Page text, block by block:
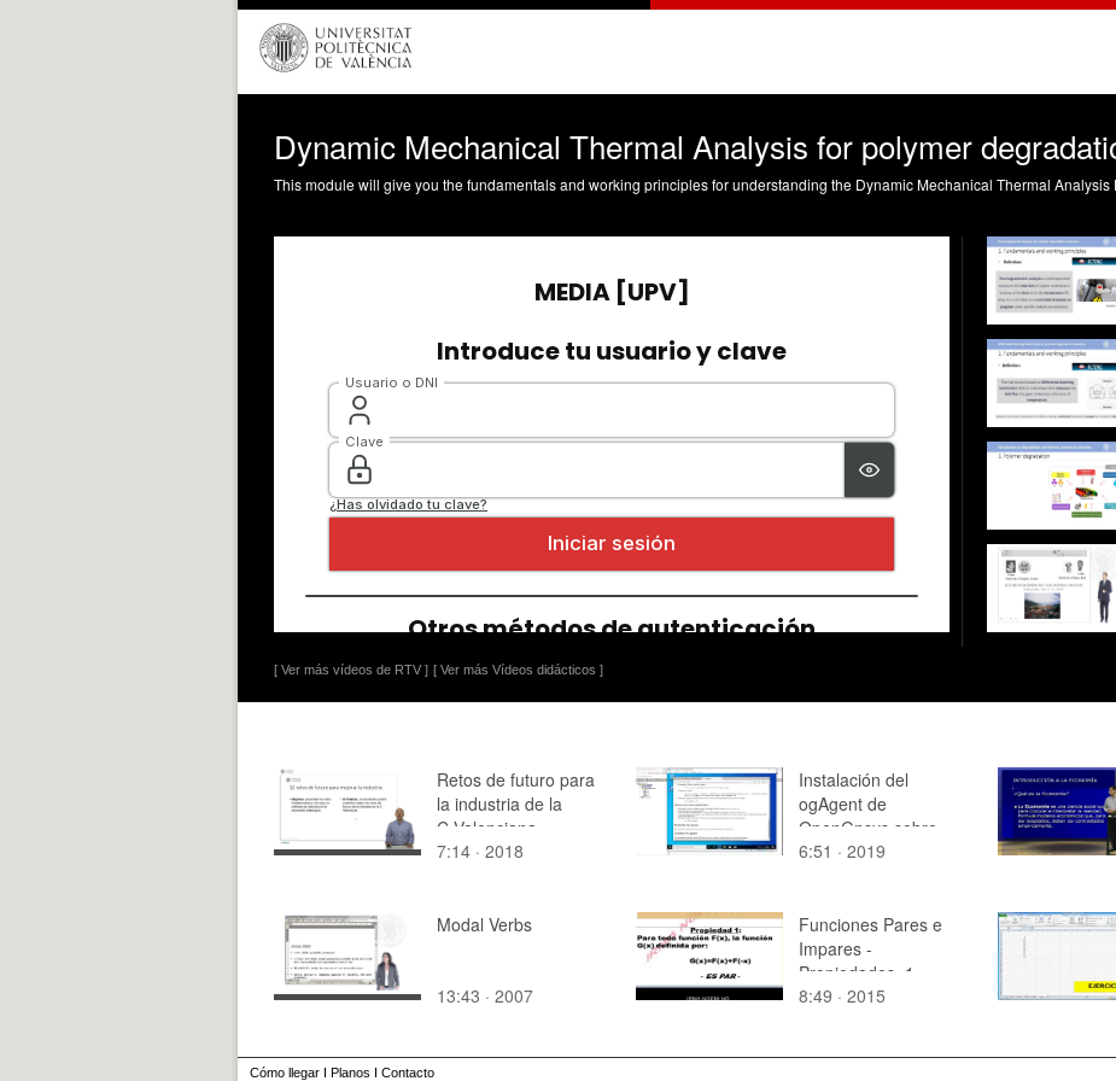
Dynamic Mechanical Thermal Analysis for polymer
[ Ver más vídeos de RTV ] [ Ver más Vídeos didácticos ]
Retos de futuro para
la industria de la
C.Valenciana
7:14 · 2018
Instalación del
ogAgent de
OpenGnsys sobre
Windows
6:51 · 2019
Modal Verbs
13:43 · 2007
Funciones Pares e
Impares -
Propiedades_1
8:49 · 2015
Cómo llegar I Planos I Contacto